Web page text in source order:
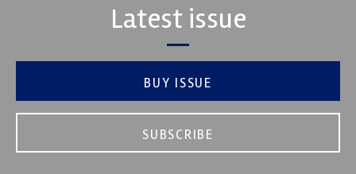
Latest issue
BUY ISSUE
SUBSCRIBE